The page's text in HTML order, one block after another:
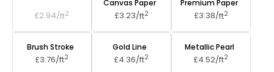
£2.94/ft2
Canvas Paper
£3.23/ft2
Premium Paper
£3.38/ft2
Brush Stroke
£3.76/ft2
Gold Line
£4.36/ft2
Metallic Pearl
£4.52/ft2